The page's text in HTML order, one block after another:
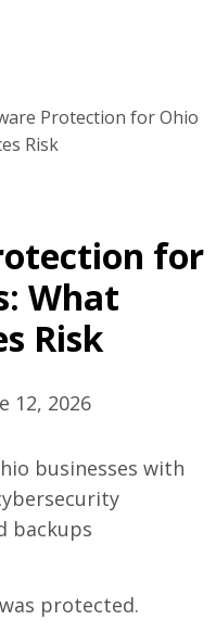
Protection for Ohio
Risk
for
What
Risk
12, 2026
protected.